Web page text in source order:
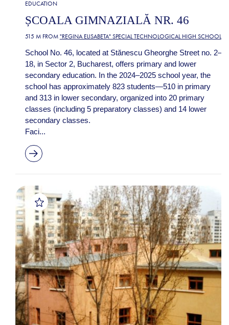
EDUCATION
ȘCOALA GIMNAZIALĂ NR. 46
515 M FROM "REGINA ELISABETA" SPECIAL TECHNOLOGICAL HIGH SCHOOL
School No. 46, located at Stănescu Gheorghe Street no. 2–
18, in Sector 2, Bucharest, offers primary and lower
secondary education. In the 2024–2025 school year, the
school has approximately 823 students—510 in primary
and 313 in lower secondary, organized into 20 primary
classes (including 5 preparatory classes) and 14 lower
secondary classes.
Faci...